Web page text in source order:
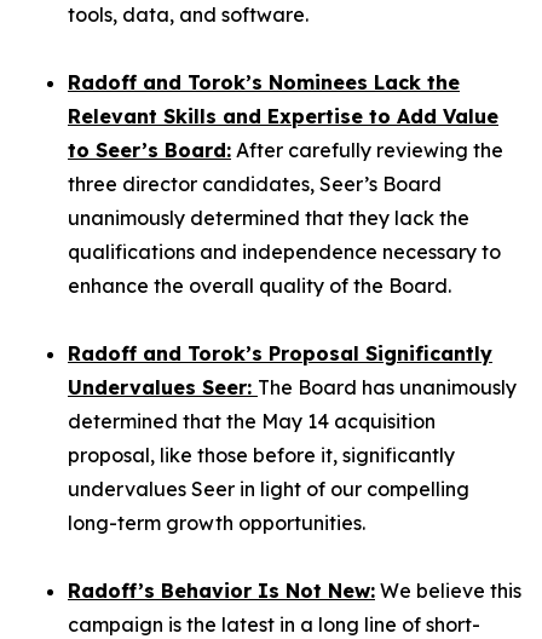
tools, data, and software.
Radoff and Torok’s Nominees Lack the
Relevant Skills and Expertise to Add Value
to Seer’s Board: After carefully reviewing the
three director candidates, Seer’s Board
unanimously determined that they lack the
qualifications and independence necessary to
enhance the overall quality of the Board.
Radoff and Torok’s Proposal Significantly
Undervalues Seer: The Board has unanimously
determined that the May 14 acquisition
proposal, like those before it, significantly
undervalues Seer in light of our compelling
long-term growth opportunities.
Radoff’s Behavior Is Not New: We believe this
campaign is the latest in a long line of short-